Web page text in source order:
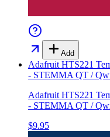
Add
Adafruit HTS221
- STEMMA QT /
Adafruit HTS221
- STEMMA QT /
$9.95